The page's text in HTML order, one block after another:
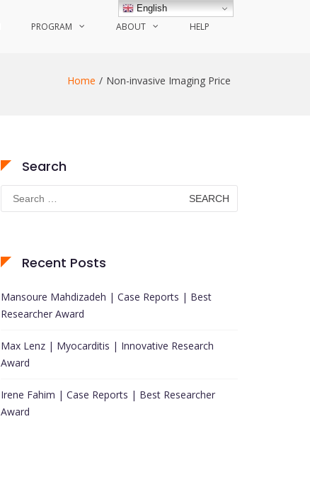
PROGRAM ABOUT HELP
Home Non-invasive Imaging Price
Search
Search
for:
Recent Posts
Mansoure Mahdizadeh | Case Reports | Best
Researcher Award
Max Lenz | Myocarditis | Innovative Research
Award
Irene Fahim | Case Reports | Best Researcher
Award
English